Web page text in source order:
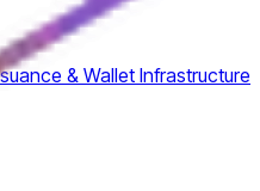
& Wallet Infrastructure